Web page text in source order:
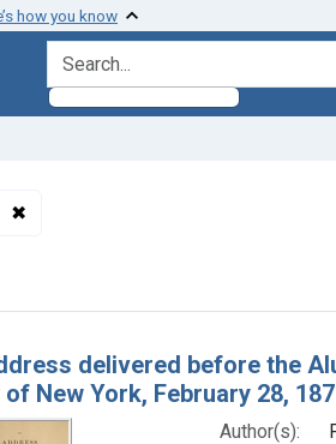
how you know
search for
✖
Results
delivered before the
New York, February 28,
Author(s):